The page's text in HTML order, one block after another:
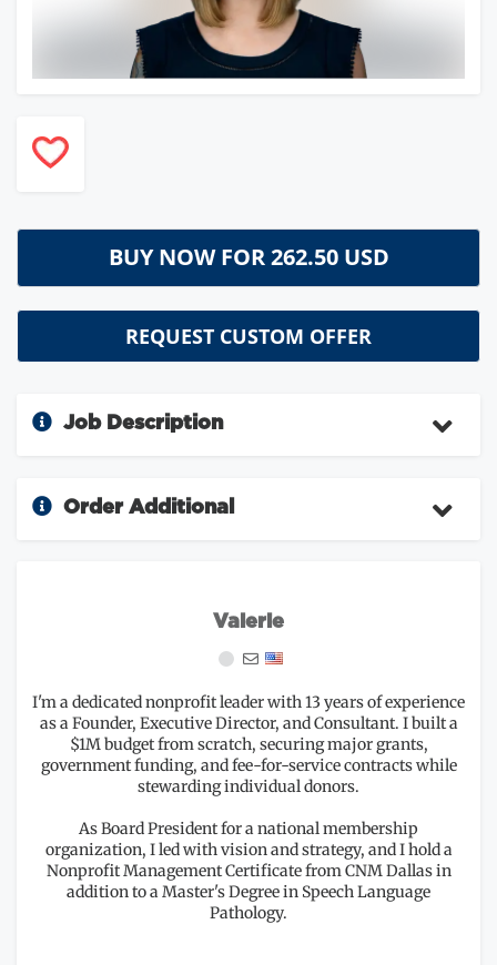
BUY NOW FOR262.50 USD
REQUEST CUSTOM OFFER
Job Description
Order Additional
Valerie
I'm a dedicated nonprofit leader with 13 years of experience
as a Founder, Executive Director, and Consultant. I built a
$1M budget from scratch, securing major grants,
government funding, and fee-for-service contracts while
stewarding individual donors.
As Board President for a national membership
organization, I led with vision and strategy, and I hold a
Nonprofit Management Certificate from CNM Dallas in
addition to a Master's Degree in Speech Language
Pathology.